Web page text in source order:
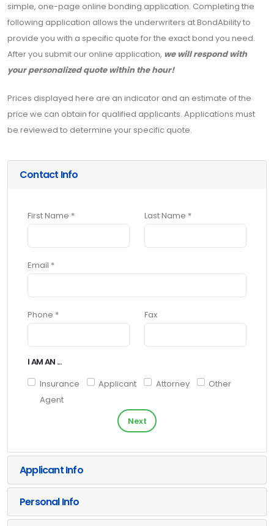
simple, one-page online bonding application. Completing the
following application allows the underwriters at BondAbility to
provide you with a specific quote for the exact bond you need.
After you submit our online application, we will respond with
your personalized quote within the hour!
Prices displayed here are an indicator and an estimate of the
price we can obtain for qualified applicants. Applications must
be reviewed to determine your specific quote.
Contact Info
First Name * Last Name *
Email *
Phone * Fax
I AM AN ...
Insurance
Agent
Applicant Attorney Other
Next
Applicant Info
Personal Info